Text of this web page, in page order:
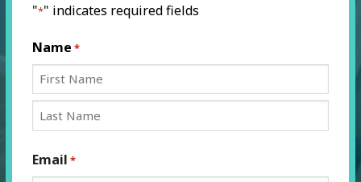
"*" indicates required fields
Name *
Email *